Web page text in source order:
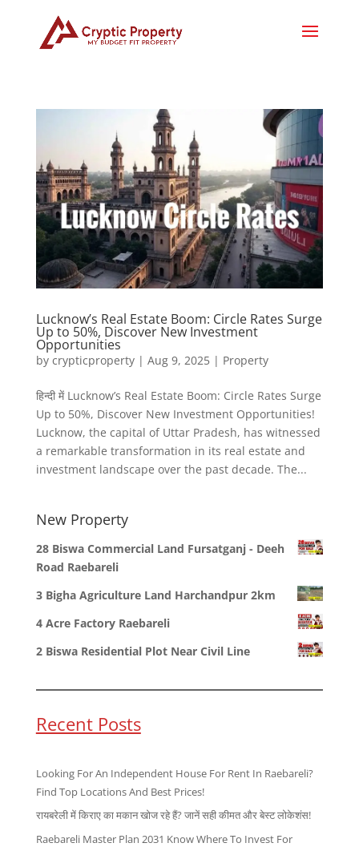
Lucknow’s Real Estate Boom: Circle Rates Surge
Up to 50%, Discover New Investment
Opportunities
by crypticproperty| Aug 9, 2025| Property
हिन्दी में Lucknow’s Real Estate Boom: Circle Rates Surge
Up to 50%, Discover New Investment Opportunities!
Lucknow, the capital of Uttar Pradesh, has witnessed
a remarkable transformation in its real estate and
investment landscape over the past decade. The...
New Property
28 Biswa Commercial Land Fursatganj - Deeh
Road Raebareli
3 Bigha Agriculture Land Harchandpur 2km
4 Acre Factory Raebareli
2 Biswa Residential Plot Near Civil Line
Recent Posts
Looking For An Independent House For Rent In Raebareli?
Find Top Locations And Best Prices!
रायबरेली में किराए का मकान खोज रहे हैं? जानें सही कीमत और बेस्ट लोकेशंस!
Raebareli Master Plan 2031 Know Where To Invest For